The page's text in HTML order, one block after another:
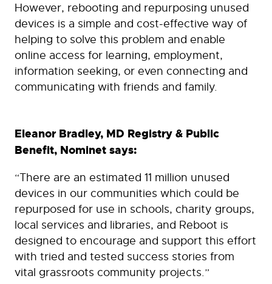
However, rebooting and repurposing unused
devices is a simple and cost-effective way of
helping to solve this problem and enable
online access for learning, employment,
information seeking, or even connecting and
communicating with friends and family.
Eleanor Bradley, MD Registry & Public
Benefit, Nominet says:
“There are an estimated 11 million unused
devices in our communities which could be
repurposed for use in schools, charity groups,
local services and libraries, and Reboot is
designed to encourage and support this effort
with tried and tested success stories from
vital grassroots community projects.”